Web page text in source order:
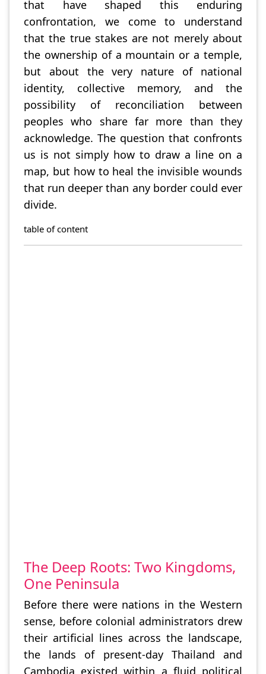
that have shaped this enduring
confrontation, we come to understand
that the true stakes are not merely about
the ownership of a mountain or a temple,
but about the very nature of national
identity, collective memory, and the
possibility of reconciliation between
peoples who share far more than they
acknowledge. The question that confronts
us is not simply how to draw a line on a
map, but how to heal the invisible wounds
that run deeper than any border could ever
divide.
table of content
The Deep Roots: Two Kingdoms,
One Peninsula
Before there were nations in the Western
sense, before colonial administrators drew
their artificial lines across the landscape,
the lands of present-day Thailand and
Cambodia existed within a fluid political